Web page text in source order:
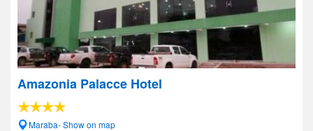
Amazonia Palacce Hotel
Maraba- Show on map